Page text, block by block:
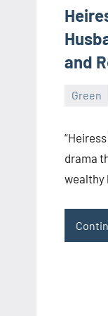
and
Green
drama
wealthy